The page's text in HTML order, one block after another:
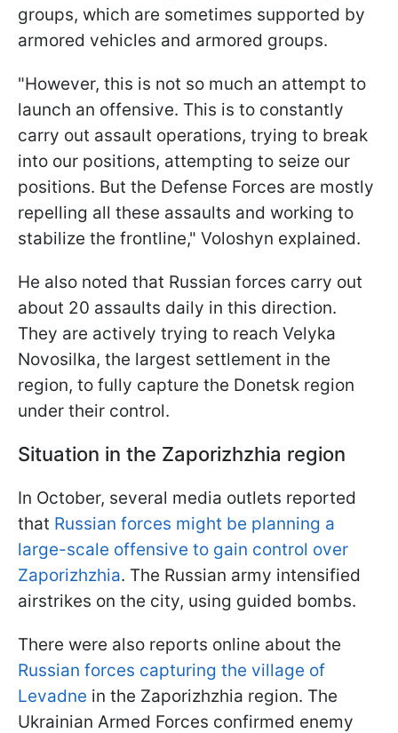
groups, which are sometimes supported by
armored vehicles and armored groups.
"However, this is not so much an attempt to
launch an offensive. This is to constantly
carry out assault operations, trying to break
into our positions, attempting to seize our
positions. But the Defense Forces are mostly
repelling all these assaults and working to
stabilize the frontline," Voloshyn explained.
He also noted that Russian forces carry out
about 20 assaults daily in this direction.
They are actively trying to reach Velyka
Novosilka, the largest settlement in the
region, to fully capture the Donetsk region
under their control.
Situation in the Zaporizhzhia region
In October, several media outlets reported
that Russian forces might be planning a
large-scale offensive to gain control over
Zaporizhzhia. The Russian army intensified
airstrikes on the city, using guided bombs.
There were also reports online about the
Russian forces capturing the village of
Levadne in the Zaporizhzhia region. The
Ukrainian Armed Forces confirmed enemy